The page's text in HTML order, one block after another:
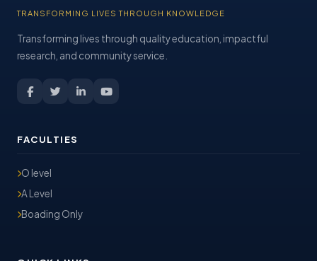
TRANSFORMING LIVES THROUGH KNOWLEDGE
Transforming lives through quality education, impactful
research, and community service.
FACULTIES
O level
A Level
Boading Only